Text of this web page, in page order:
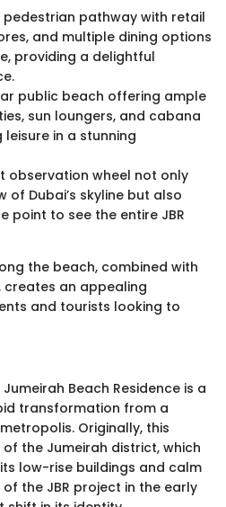
pedestrian pathway with retail
and multiple dining options
providing a delightful
public beach offering ample
sun loungers, and cabana
in a stunning
observation wheel not only
of Dubai’s skyline but also
point to see the entire JBR
the beach, combined with
creates an appealing
and tourists looking to
Beach Residence is a
transformation from a
Originally, this
the Jumeirah district, which
low-rise buildings and calm
the JBR project in the early